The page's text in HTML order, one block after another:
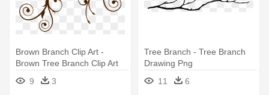
Brown Branch Clip Art -
Brown Tree Branch Clip Art
9
3
Tree Branch - Tree Branch
Drawing Png
11
6